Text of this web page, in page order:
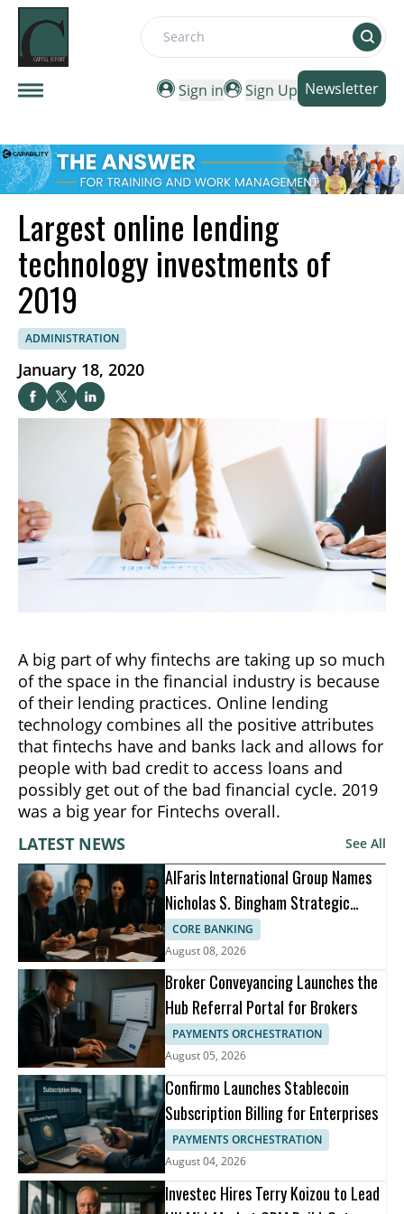
Search
Sign in Sign Up Newsletter
Largest online lending
technology investments of
2019
ADMINISTRATION
January 18, 2020
A big part of why fintechs are taking up so much
of the space in the financial industry is because
of their lending practices. Online lending
technology combines all the positive attributes
that fintechs have and banks lack and allows for
people with bad credit to access loans and
possibly get out of the bad financial cycle. 2019
was a big year for Fintechs overall.
LATEST NEWS
See All
AlFaris International Group Names
Nicholas S. Bingham Strategic
Advisor
CORE BANKING
August 08, 2026
Broker Conveyancing Launches the
Hub Referral Portal for Brokers
PAYMENTS ORCHESTRATION
August 05, 2026
Confirmo Launches Stablecoin
Subscription Billing for Enterprises
PAYMENTS ORCHESTRATION
August 04, 2026
Investec Hires Terry Koizou to Lead